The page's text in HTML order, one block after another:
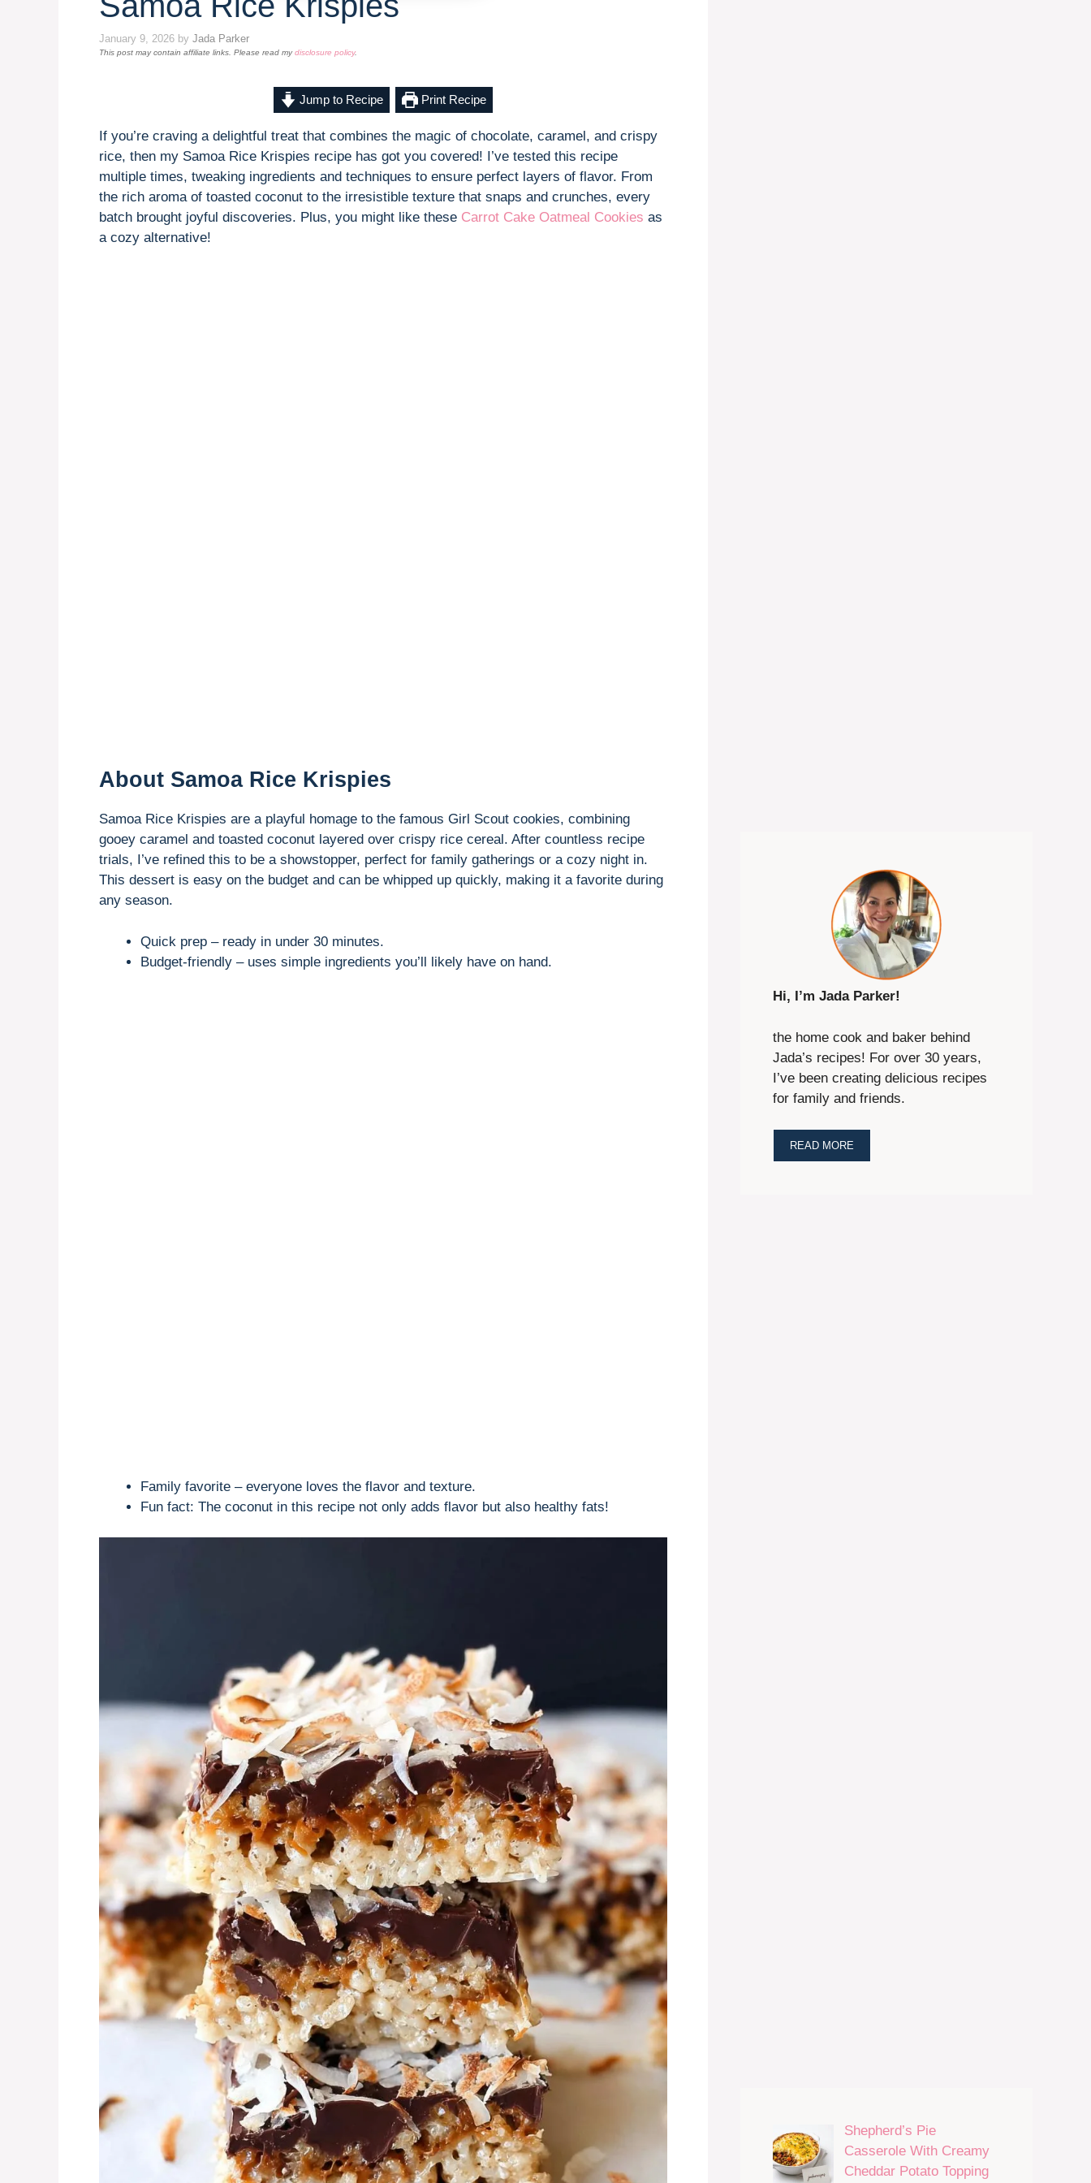
January 9, 2026 by Jada Parker
This post may contain affiliate links. Please read mydisclosure policy.
Jump to Recipe Print Recipe
If you’re craving a delightful treat that combines the magic of chocolate, caramel, and crispy
rice, then my Samoa Rice Krispies recipe has got you covered! I’ve tested this recipe
multiple times, tweaking ingredients and techniques to ensure perfect layers of flavor. From
the rich aroma of toasted coconut to the irresistible texture that snaps and crunches, every
batch brought joyful discoveries. Plus, you might like these Carrot Cake Oatmeal Cookies as
a cozy alternative!
About Samoa Rice Krispies
Samoa Rice Krispies are a playful homage to the famous Girl Scout cookies, combining
gooey caramel and toasted coconut layered over crispy rice cereal. After countless recipe
trials, I’ve refined this to be a showstopper, perfect for family gatherings or a cozy night in.
This dessert is easy on the budget and can be whipped up quickly, making it a favorite during
any season.
Quick prep – ready in under 30 minutes.
Budget-friendly – uses simple ingredients you’ll likely have on hand.
Family favorite – everyone loves the flavor and texture.
Fun fact: The coconut in this recipe not only adds flavor but also healthy fats!
Hi, I’m Jada Parker!
the home cook and baker behind
Jada’s recipes! For over 30 years,
I’ve been creating delicious recipes
for family and friends.
READ MORE
Shepherd’s Pie
Casserole With Creamy
Cheddar Potato Topping